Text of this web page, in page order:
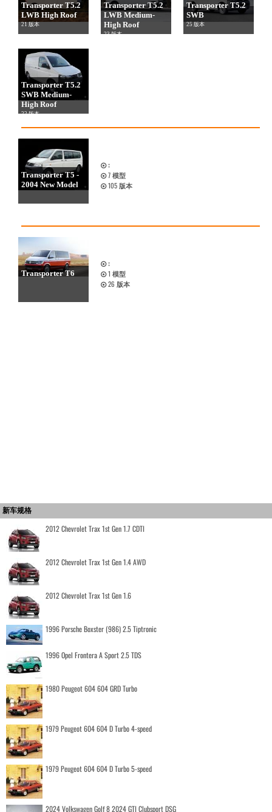
Transporter T5.2
LWB High Roof
21 版本
Transporter T5.2
LWB Medium-
High Roof
23 版本
Transporter T5.2
SWB
25 版本
Transporter T5.2
SWB Medium-
High Roof
22 版本
Transporter T5 -
2004 New Model
:
7模型
105 版本
Transporter T6
:
1 模型
26 版本
新车规格
2012 Chevrolet Trax 1st Gen 1.7 CDTI
2012 Chevrolet Trax 1st Gen 1.4 AWD
2012 Chevrolet Trax 1st Gen 1.6
1996 Porsche Boxster (986) 2.5 Tiptronic
1996 Opel Frontera A Sport 2.5 TDS
1980 Peugeot 604 604 GRD Turbo
1979 Peugeot 604 604 D Turbo 4-speed
1979 Peugeot 604 604 D Turbo 5-speed
2024 Volkswagen Golf 8 2024 GTI Clubsport DSG